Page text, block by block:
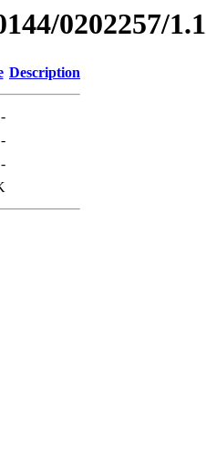
0202257/1.1
Description
-
-
-